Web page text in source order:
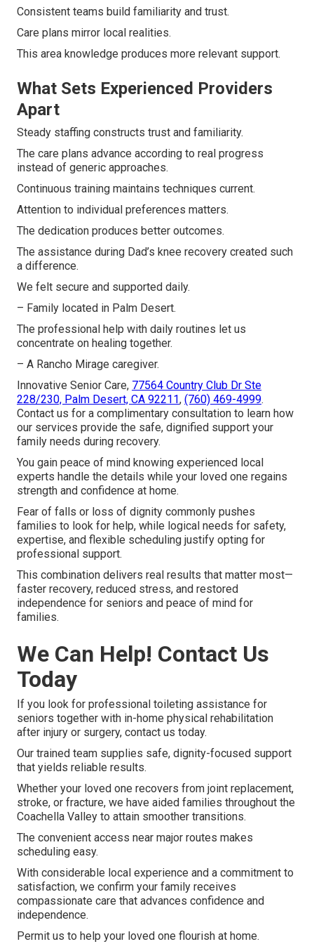
Consistent teams build familiarity and trust.
Care plans mirror local realities.
This area knowledge produces more relevant support.
What Sets Experienced Providers
Apart
Steady staffing constructs trust and familiarity.
The care plans advance according to real progress
instead of generic approaches.
Continuous training maintains techniques current.
Attention to individual preferences matters.
The dedication produces better outcomes.
The assistance during Dad’s knee recovery created such
a difference.
We felt secure and supported daily.
– Family located in Palm Desert.
The professional help with daily routines let us
concentrate on healing together.
– A Rancho Mirage caregiver.
Innovative Senior Care, 77564 Country Club Dr Ste
228/230, Palm Desert, CA 92211, (760) 469-4999.
Contact us for a complimentary consultation to learn how
our services provide the safe, dignified support your
family needs during recovery.
You gain peace of mind knowing experienced local
experts handle the details while your loved one regains
strength and confidence at home.
Fear of falls or loss of dignity commonly pushes
families to look for help, while logical needs for safety,
expertise, and flexible scheduling justify opting for
professional support.
This combination delivers real results that matter most—
faster recovery, reduced stress, and restored
independence for seniors and peace of mind for
families.
We Can Help! Contact Us
Today
If you look for professional toileting assistance for
seniors together with in-home physical rehabilitation
after injury or surgery, contact us today.
Our trained team supplies safe, dignity-focused support
that yields reliable results.
Whether your loved one recovers from joint replacement,
stroke, or fracture, we have aided families throughout the
Coachella Valley to attain smoother transitions.
The convenient access near major routes makes
scheduling easy.
With considerable local experience and a commitment to
satisfaction, we confirm your family receives
compassionate care that advances confidence and
independence.
Permit us to help your loved one flourish at home.